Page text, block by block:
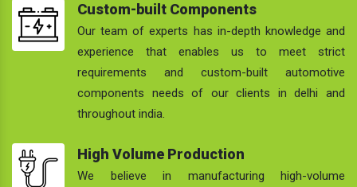
Custom-built Components
Our team of experts has in-depth knowledge and
experience that enables us to meet strict
requirements and custom-built automotive
components needs of our clients in delhi and
throughout india.
High Volume Production
We believe in manufacturing high-volume